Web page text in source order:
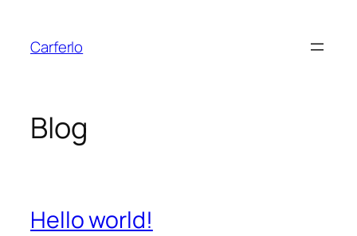
contenido
Carferlo
Blog
Hello world!